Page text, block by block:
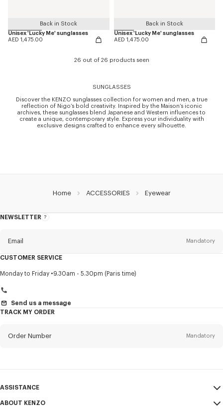
Back in Stock
Unisex 'Lucky Me' sunglasses
AED 1,475.00
Back in Stock
Unisex 'Lucky Me' sunglasses
AED 1,475.00
26 out of 26 products seen
SUNGLASSES
Discover the KENZO sunglasses collection for women and men, a true
reflection of Nigo’s bold creativity. Inspired by the Maison’s iconic
archives, these sunglasses blend Japanese and Western influences to
create a unique, contemporary style. Express your individuality with
exclusive designs crafted to enhance every silhouette.
Home ACCESSORIES Eyewear
NEWSLETTER
About
Email Mandatory
Title Mandatory
CUSTOMER SERVICE
Monday to Friday 9.30am - 5.30pm (Paris time)
Send us a message
TRACK MY ORDER
Order Number Mandatory
ASSISTANCE
My Account
ABOUT KENZO